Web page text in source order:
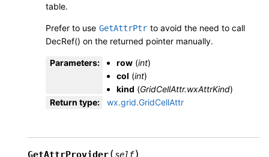
table.
Prefer to use GetAttrPtr to avoid the need to call
DecRef() on the returned pointer manually.
Parameters: row (int)
col (int)
kind (GridCellAttr.wxAttrKind)
Return type: wx.grid.GridCellAttr
GetAttrProvider(self)